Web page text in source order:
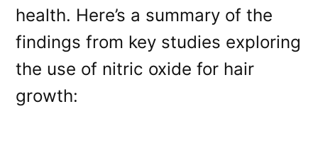
health. Here’s a summary of the
findings from key studies exploring
the use of nitric oxide for hair
growth: